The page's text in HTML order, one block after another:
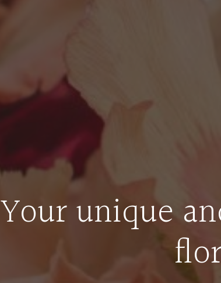
Your unique